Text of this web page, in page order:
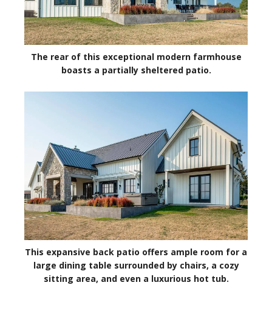
The rear of this exceptional modern farmhouse
boasts a partially sheltered patio.
This expansive back patio offers ample room for a
large dining table surrounded by chairs, a cozy
sitting area, and even a luxurious hot tub.